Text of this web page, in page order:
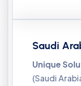
Saudi
Unique
(Saudi